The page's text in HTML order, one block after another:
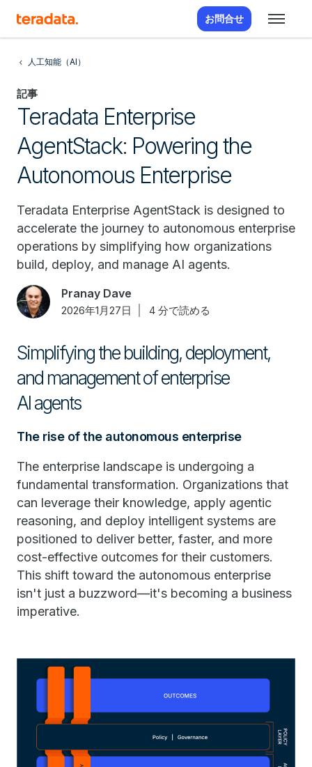
お問合せ
人工知能（AI）
記事
Teradata Enterprise
AgentStack: Powering the
Autonomous Enterprise
Teradata Enterprise AgentStack is designed to
accelerate the journey to autonomous enterprise
operations by simplifying how organizations
build, deploy, and manage AI agents.
Pranay Dave
2026年1月27日 4 分で読める
Simplifying the building, deployment,
and management of enterprise
AI agents
The rise of the autonomous enterprise
The enterprise landscape is undergoing a
fundamental transformation. Organizations that
can leverage their knowledge, apply agentic
reasoning, and deploy intelligent systems are
positioned to deliver better, faster, and more
cost-effective outcomes for their customers.
This shift toward the autonomous enterprise
isn't just a buzzword—it's becoming a business
imperative.